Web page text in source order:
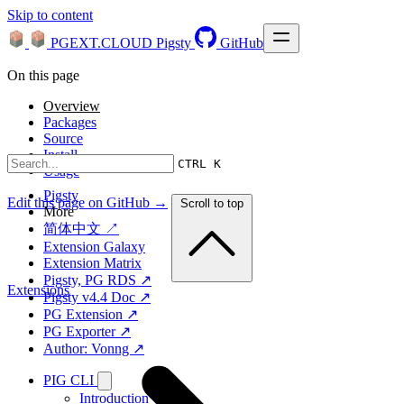
Skip to content
PGEXT.CLOUD Pigsty GitHub
CTRL K
Pigsty
More
简体中文 ↗
Extension Galaxy
Extension Matrix
Pigsty, PG RDS ↗
Pigsty v4.4 Doc ↗
PG Extension ↗
PG Exporter ↗
Author: Vonng ↗
PIG CLI
Introduction
On this page
Overview
Packages
Source
Install
Usage
Edit this page on GitHub → Scroll to top
Extensions